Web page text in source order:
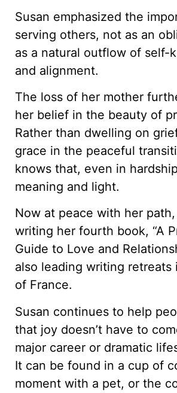
Susan emphasized the
serving others, not as an
as a natural outflow of self-
and alignment.
The loss of her mother
her belief in the beauty of
Rather than dwelling on
grace in the peaceful
knows that, even in
meaning and light.
Now at peace with her
writing her fourth book, “A
Guide to Love and
also leading writing retreats
of France.
Susan continues to help
that joy doesn’t have to
major career or dramatic
It can be found in a cup of
moment with a pet, or the